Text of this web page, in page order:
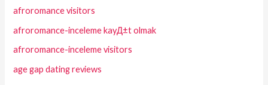
afroromance visitors
afroromance-inceleme kayД±t olmak
afroromance-inceleme visitors
age gap dating reviews